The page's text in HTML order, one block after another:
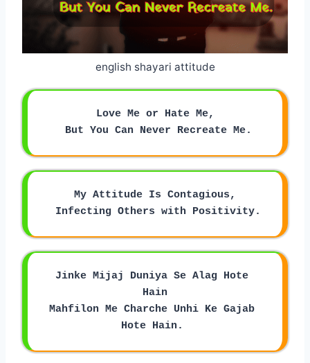
english shayari attitude
Love Me or Hate Me,
But You Can Never Recreate Me.
My Attitude Is Contagious,
Infecting Others with Positivity.
Jinke Mijaj Duniya Se Alag Hote
Hain
Mahfilon Me Charche Unhi Ke Gajab
Hote Hain.